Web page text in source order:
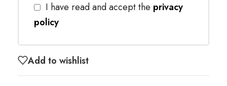
I have read and accept the privacy
policy
Add to wishlist